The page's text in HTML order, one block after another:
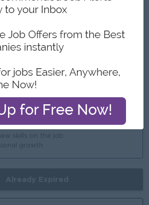
collaborative work culture
working environment
provided
skills on the job
growth